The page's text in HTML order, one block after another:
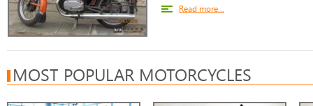
Read more...
MOST POPULAR MOTORCYCLES